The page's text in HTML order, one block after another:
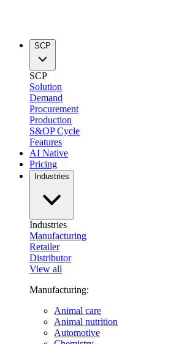
SCP
SCP
Solution
Demand
Procurement
Production
S&OP Cycle
Features
AI Native
Pricing
Industries
Industries
Manufacturing
Retailer
Distributor
View all
Manufacturing:
Animal care
Animal nutrition
Automotive